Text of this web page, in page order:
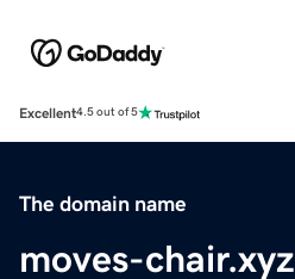
Excellent4.5 out of 5
The domain name
moves-chair.xyz